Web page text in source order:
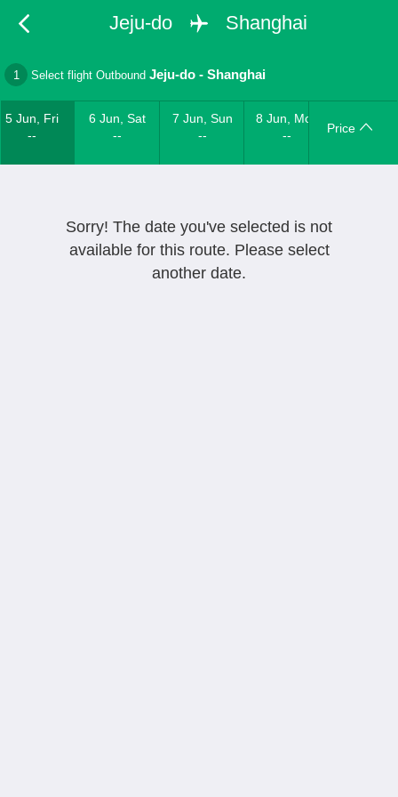
Jeju-do Shanghai
1 Select flight Outbound Jeju-do -Shanghai
5 Jun, Fri
--
6 Jun, Sat
--
7 Jun, Sun
--
8 Jun, Mon
--
Price
Sorry! The date you've selected is not
available for this route. Please select
another date.